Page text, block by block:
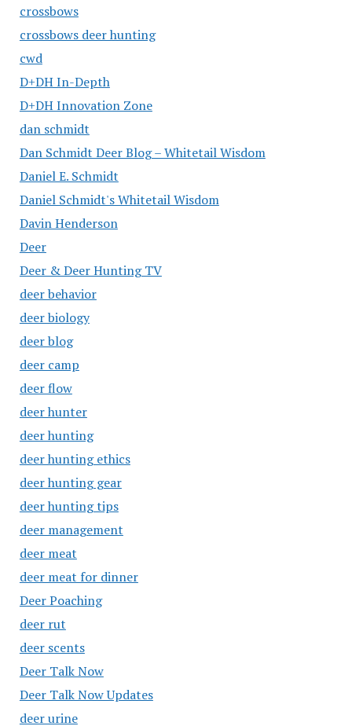
crossbows
crossbows deer hunting
cwd
D+DH In-Depth
D+DH Innovation Zone
dan schmidt
Dan Schmidt Deer Blog – Whitetail Wisdom
Daniel E. Schmidt
Daniel Schmidt's Whitetail Wisdom
Davin Henderson
Deer
Deer & Deer Hunting TV
deer behavior
deer biology
deer blog
deer camp
deer flow
deer hunter
deer hunting
deer hunting ethics
deer hunting gear
deer hunting tips
deer management
deer meat
deer meat for dinner
Deer Poaching
deer rut
deer scents
Deer Talk Now
Deer Talk Now Updates
deer urine